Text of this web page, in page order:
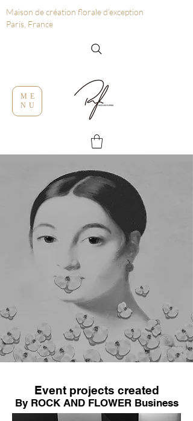
ME
NU
Maison de création florale d’exception
Paris, France
Event projects created
By ROCK AND FLOWER Business